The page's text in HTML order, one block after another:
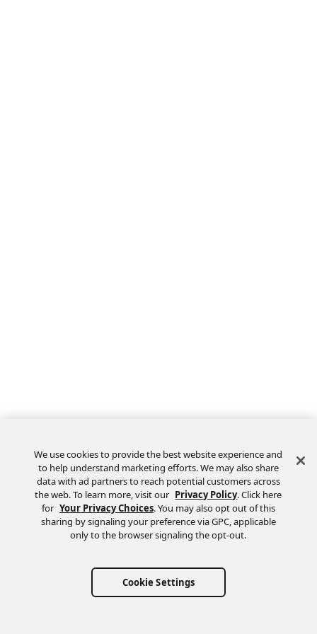
We use cookies to provide the best website experience and
to help understand marketing efforts. We may also share
data with ad partners to reach potential customers across
the web. To learn more, visit our Privacy Policy. Click here
for Your Privacy Choices. You may also opt out of this
sharing by signaling your preference via GPC, applicable
only to the browser signaling the opt-out.
Cookie Settings